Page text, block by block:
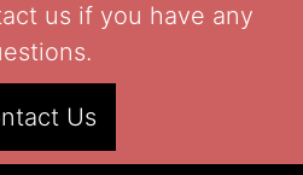
us if you have any
Us